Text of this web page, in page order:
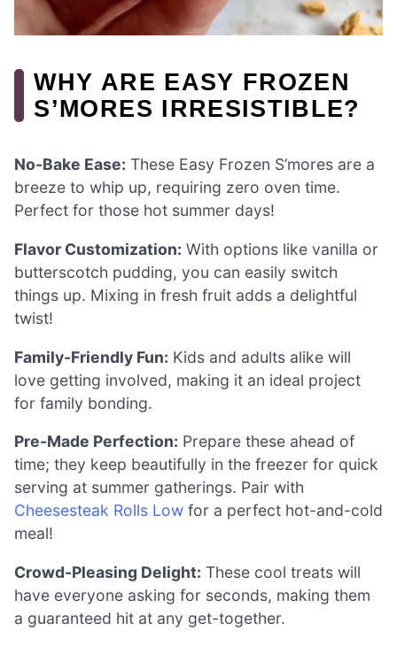
WHY ARE EASY FROZEN
S’MORES IRRESISTIBLE?
No-Bake Ease: These Easy Frozen S’mores are a
breeze to whip up, requiring zero oven time.
Perfect for those hot summer days!
Flavor Customization: With options like vanilla or
butterscotch pudding, you can easily switch
things up. Mixing in fresh fruit adds a delightful
twist!
Family-Friendly Fun: Kids and adults alike will
love getting involved, making it an ideal project
for family bonding.
Pre-Made Perfection: Prepare these ahead of
time; they keep beautifully in the freezer for quick
serving at summer gatherings. Pair with
Cheesesteak Rolls Low for a perfect hot-and-cold
meal!
Crowd-Pleasing Delight: These cool treats will
have everyone asking for seconds, making them
a guaranteed hit at any get-together.